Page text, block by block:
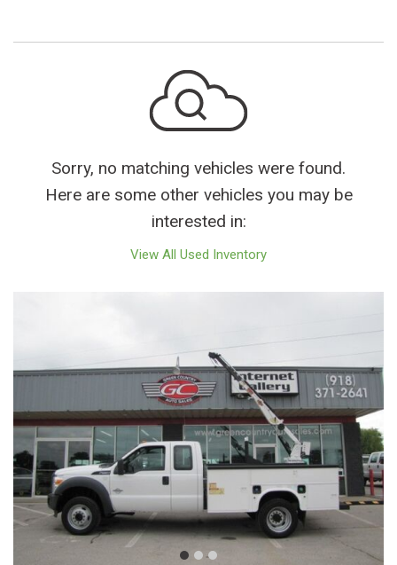
Sorry, no matching vehicles were found.
Here are some other vehicles you may be
interested in:
View All Used Inventory